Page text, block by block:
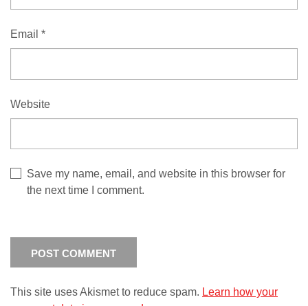
Email *
Website
Save my name, email, and website in this browser for
the next time I comment.
This site uses Akismet to reduce spam. Learn how your